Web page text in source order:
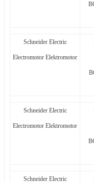
Schneider Electric
Electromotor Elektromotor
Schneider Electric
Electromotor Elektromotor
Schneider Electric